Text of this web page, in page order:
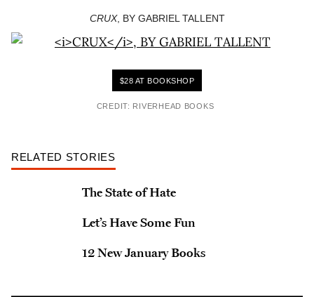
CRUX, BY GABRIEL TALLENT
$28 AT BOOKSHOP
CREDIT: RIVERHEAD BOOKS
RELATED STORIES
The State of Hate
Let’s Have Some Fun
12 New January Books